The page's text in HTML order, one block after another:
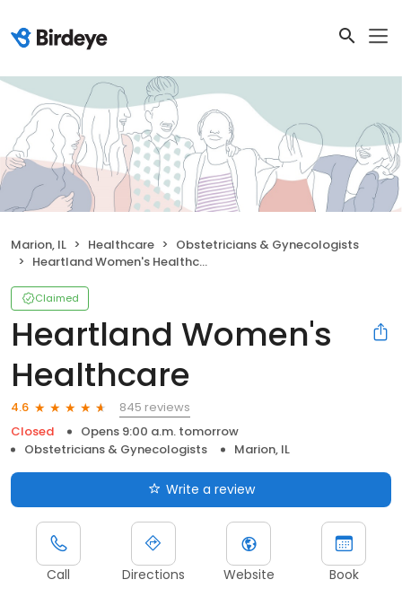
Marion, IL Healthcare
Obstetricians & Gynecologists
Heartland Women's Healthcare
Claimed
Heartland Women's
Healthcare
4.6
845 reviews
Closed
Opens 9:00 a.m. tomorrow
Obstetricians & Gynecologists
Marion, IL
Write a review
Call Directions Website Book